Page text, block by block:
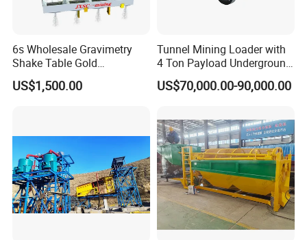
6s Wholesale Gravimetry
Shake Table Gold
Concentrator Shaking Table
for Mineral Separator
US$1,500.00
Tunnel Mining Loader with
4 Ton Payload Underground
Mining Scooptram LHD
Loader
US$70,000.00-90,000.00